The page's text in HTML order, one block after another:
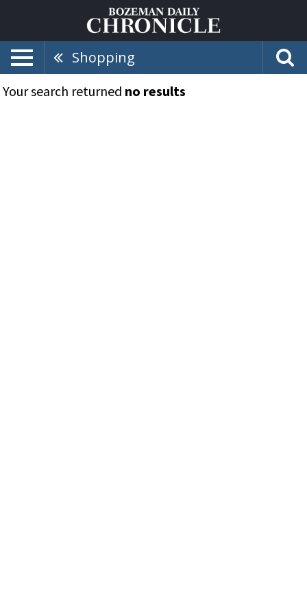
Shopping
Your search returned no results